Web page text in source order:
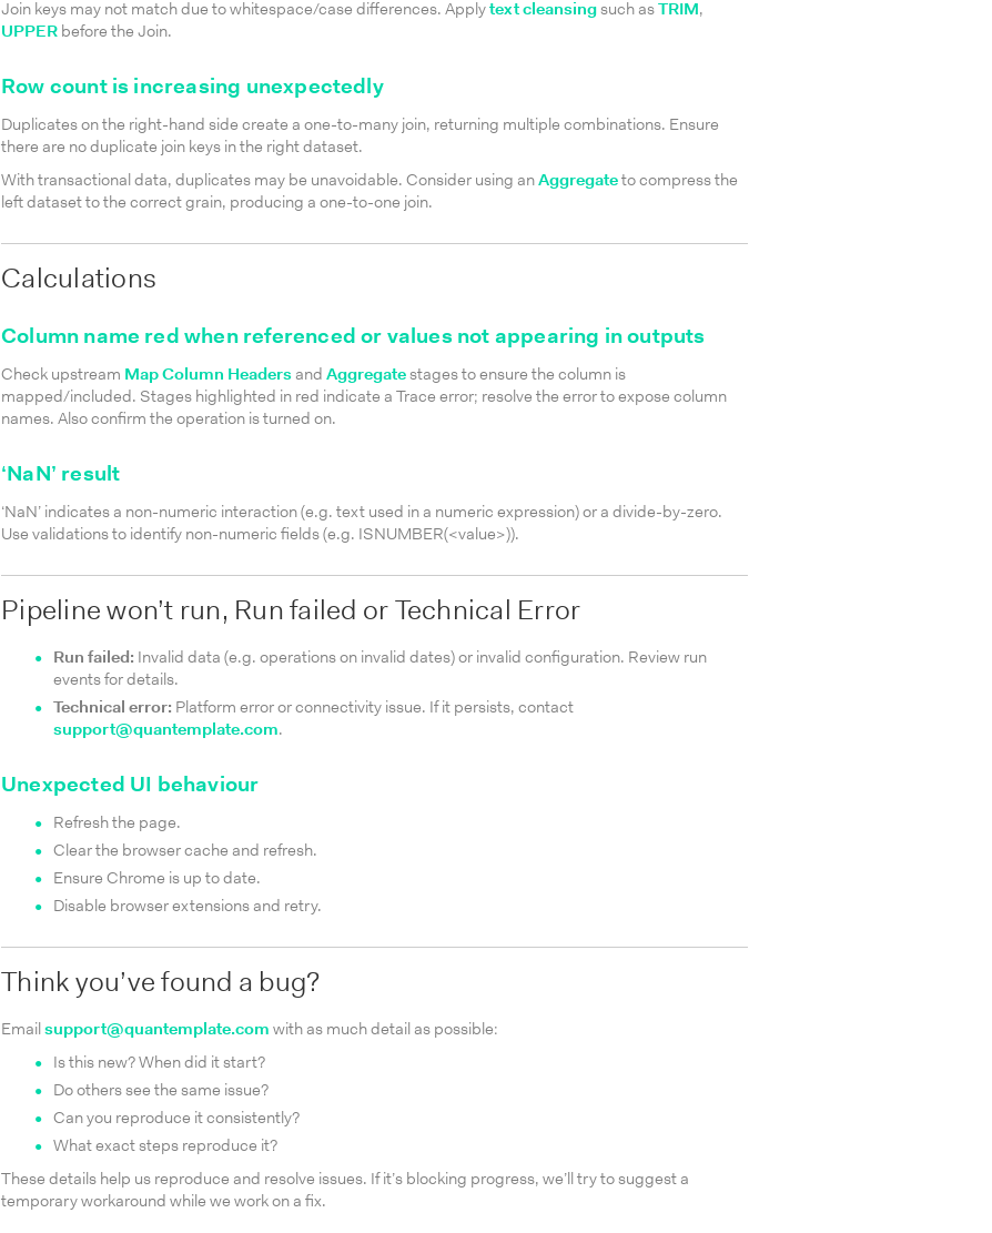
Join keys may not match due to whitespace/case differences. Apply text cleansing such as TRIM,
UPPER before the Join.
Row count is increasing unexpectedly
Duplicates on the right-hand side create a one-to-many join, returning multiple combinations. Ensure
there are no duplicate join keys in the right dataset.
With transactional data, duplicates may be unavoidable. Consider using an Aggregate to compress the
left dataset to the correct grain, producing a one-to-one join.
Calculations
Column name red when referenced or values not appearing in outputs
Check upstream Map Column Headers and Aggregate stages to ensure the column is
mapped/included. Stages highlighted in red indicate a Trace error; resolve the error to expose column
names. Also confirm the operation is turned on.
‘NaN’ result
‘NaN’ indicates a non-numeric interaction (e.g. text used in a numeric expression) or a divide-by-zero.
Use validations to identify non-numeric fields (e.g. ISNUMBER(<value>)).
Pipeline won’t run, Run failed or Technical Error
Run failed: Invalid data (e.g. operations on invalid dates) or invalid configuration. Review run
events for details.
Technical error: Platform error or connectivity issue. If it persists, contact
support@quantemplate.com.
Unexpected UI behaviour
Refresh the page.
Clear the browser cache and refresh.
Ensure Chrome is up to date.
Disable browser extensions and retry.
Think you’ve found a bug?
Email support@quantemplate.com with as much detail as possible:
Is this new? When did it start?
Do others see the same issue?
Can you reproduce it consistently?
What exact steps reproduce it?
These details help us reproduce and resolve issues. If it’s blocking progress, we’ll try to suggest a
temporary workaround while we work on a fix.